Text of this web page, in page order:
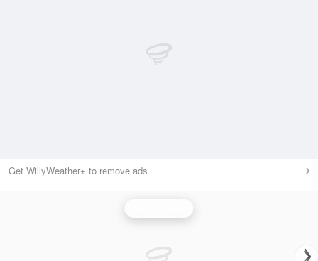
Get WillyWeather+ to remove ads